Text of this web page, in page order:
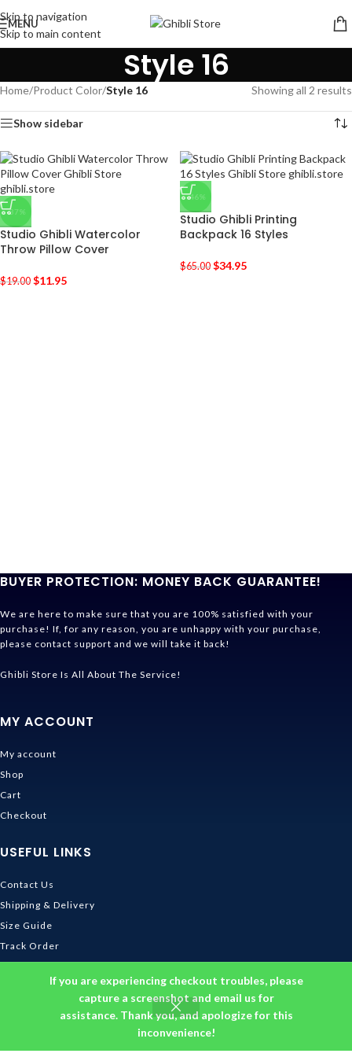
If you are experiencing checkout troubles, please
capture a screenshot and email us for
assistance. Thank you, and apologize for this
inconvenience!
Skip to navigation
Skip to main content
MENU
Style 16
Home/Product Color/Style 16 Showing all 2 results
Show sidebar
-37%
Studio Ghibli Watercolor
Throw Pillow Cover
$19.00 $11.95
-46%
Studio Ghibli Printing
Backpack 16 Styles
$65.00 $34.95
BUYER PROTECTION: MONEY BACK GUARANTEE!
We are here to make sure that you are 100% satisfied with your
purchase! If, for any reason, you are unhappy with your purchase,
please contact support and we will take it back!
Ghibli Store Is All About The Service!
MY ACCOUNT
My account
Shop
Cart
Checkout
USEFUL LINKS
Contact Us
Shipping & Delivery
Size Guide
Track Order
INFORMATION
Returns & Refunds Policy